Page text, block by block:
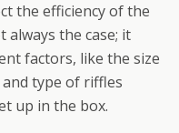
the efficiency of the
always the case; it
factors, like the size
type of riffles
up in the box.